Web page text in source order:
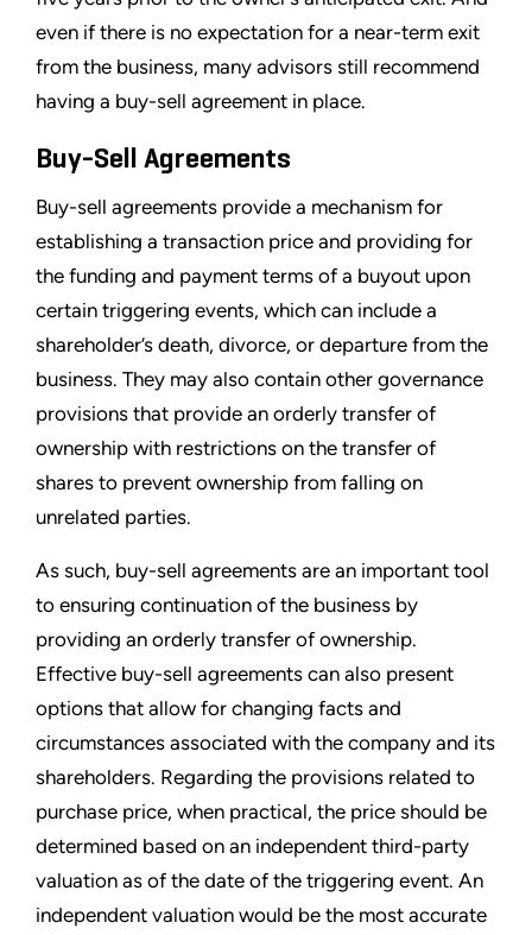
even if there is no expectation for a near-term exit
from the business, many advisors still recommend
having a buy-sell agreement in place.
Buy-Sell Agreements
Buy-sell agreements provide a mechanism for
establishing a transaction price and providing for
the funding and payment terms of a buyout upon
certain triggering events, which can include a
shareholder’s death, divorce, or departure from the
business. They may also contain other governance
provisions that provide an orderly transfer of
ownership with restrictions on the transfer of
shares to prevent ownership from falling on
unrelated parties.
As such, buy-sell agreements are an important tool
to ensuring continuation of the business by
providing an orderly transfer of ownership.
Effective buy-sell agreements can also present
options that allow for changing facts and
circumstances associated with the company and its
shareholders. Regarding the provisions related to
purchase price, when practical, the price should be
determined based on an independent third-party
valuation as of the date of the triggering event. An
independent valuation would be the most accurate